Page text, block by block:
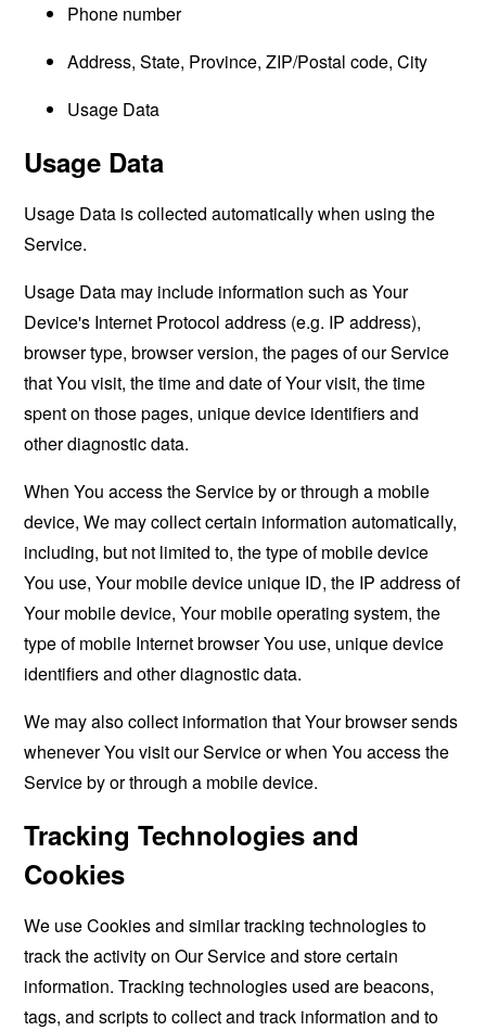
Phone number
Address, State, Province, ZIP/Postal code, City
Usage Data
Usage Data
Usage Data is collected automatically when using the
Service.
Usage Data may include information such as Your
Device's Internet Protocol address (e.g. IP address),
browser type, browser version, the pages of our Service
that You visit, the time and date of Your visit, the time
spent on those pages, unique device identifiers and
other diagnostic data.
When You access the Service by or through a mobile
device, We may collect certain information automatically,
including, but not limited to, the type of mobile device
You use, Your mobile device unique ID, the IP address of
Your mobile device, Your mobile operating system, the
type of mobile Internet browser You use, unique device
identifiers and other diagnostic data.
We may also collect information that Your browser sends
whenever You visit our Service or when You access the
Service by or through a mobile device.
Tracking Technologies and
Cookies
We use Cookies and similar tracking technologies to
track the activity on Our Service and store certain
information. Tracking technologies used are beacons,
tags, and scripts to collect and track information and to